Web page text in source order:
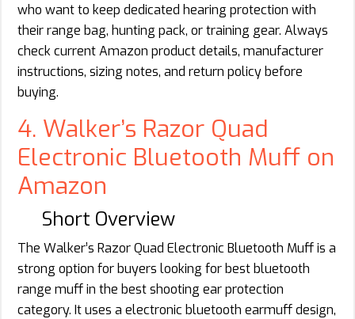
who want to keep dedicated hearing protection with
their range bag, hunting pack, or training gear. Always
check current Amazon product details, manufacturer
instructions, sizing notes, and return policy before
buying.
4. Walker’s Razor Quad
Electronic Bluetooth Muff on
Amazon
Short Overview
The Walker’s Razor Quad Electronic Bluetooth Muff is a
strong option for buyers looking for best bluetooth
range muff in the best shooting ear protection
category. It uses a electronic bluetooth earmuff design,